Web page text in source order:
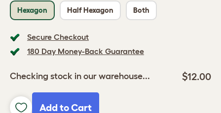
Hexagon Half Hexagon Both
Secure Checkout
180 Day Money-Back Guarantee
Checking stock in our warehouse... $12.00
Add to Cart